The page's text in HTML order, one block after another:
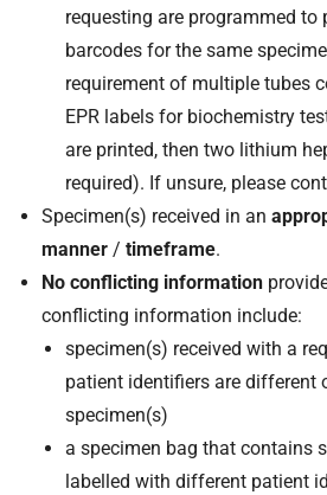
requesting are programmed to
barcodes for the same
requirement of multiple tubes
EPR labels for biochemistry
are printed, then two lithium
required). If unsure, please
Specimen(s) received in an
manner / timeframe.
No conflicting information
conflicting information include:
specimen(s) received with a
patient identifiers are different
specimen(s)
a specimen bag that contains
labelled with different patient